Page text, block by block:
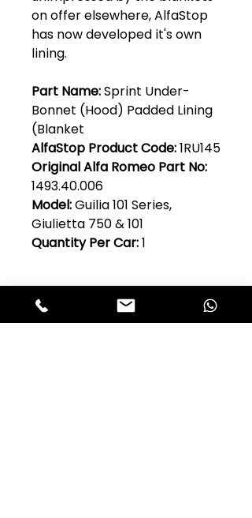
on offer elsewhere, AlfaStop
has now developed it's own
lining.
Part Name:Sprint Under-
Bonnet (Hood) Padded Lining
(Blanket
AlfaStop Product Code:1RU145
Original Alfa Romeo Part No:
1493.40.006
Model:Guilia 101 Series,
Giulietta 750 & 101
Quantity Per Car:1
Club Alfastop